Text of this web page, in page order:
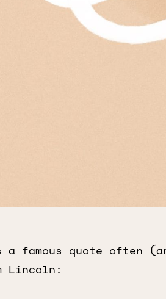
a famous quote often
Lincoln: